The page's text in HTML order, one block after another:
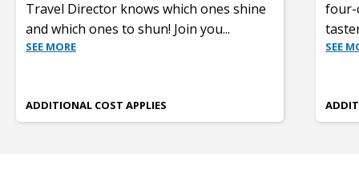
Travel Director knows which ones shine
and which ones to shun! Join you...
SEE MORE
ADDITIONAL COST APPLIES
four-
SEE